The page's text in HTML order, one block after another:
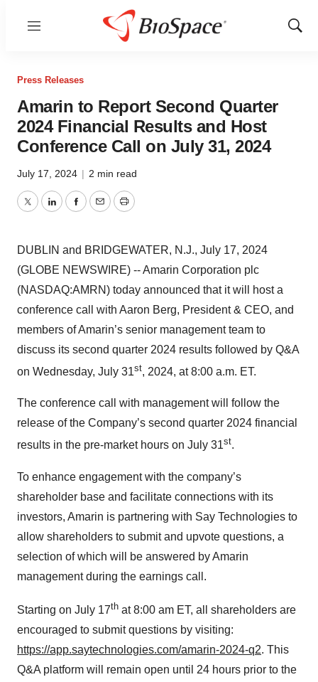
Menu
Show
Press Releases
Amarin to Report Second Quarter
2024 Financial Results and Host
Conference Call on July 31, 2024
July 17, 2024 | 2 min read
TwitterLinkedInFacebook
EmailPrint
DUBLIN and BRIDGEWATER, N.J., July 17, 2024
(GLOBE NEWSWIRE) -- Amarin Corporation plc
(NASDAQ:AMRN) today announced that it will host a
conference call with Aaron Berg, President & CEO, and
members of Amarin’s senior management team to
discuss its second quarter 2024 results followed by Q&A
on Wednesday, July 31st, 2024, at 8:00 a.m. ET.
The conference call with management will follow the
release of the Company’s second quarter 2024 financial
results in the pre-market hours on July 31st.
To enhance engagement with the company’s
shareholder base and facilitate connections with its
investors, Amarin is partnering with Say Technologies to
allow shareholders to submit and upvote questions, a
selection of which will be answered by Amarin
management during the earnings call.
Starting on July 17th at 8:00 am ET, all shareholders are
encouraged to submit questions by visiting:
https://app.saytechnologies.com/amarin-2024-q2. This
Q&A platform will remain open until 24 hours prior to the